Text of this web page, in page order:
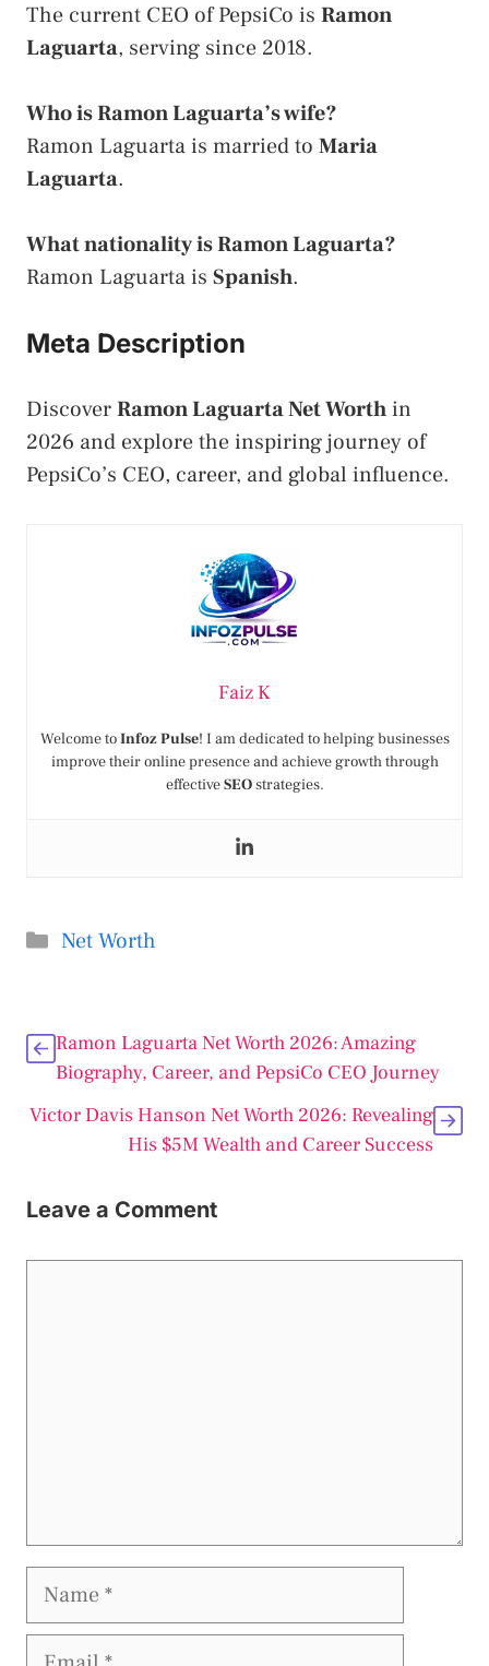
The current CEO of PepsiCo is Ramon
Laguarta, serving since 2018.
Who is Ramon Laguarta’s wife?
Ramon Laguarta is married to Maria
Laguarta.
What nationality is Ramon Laguarta?
Ramon Laguarta is Spanish.
Meta Description
DiscoverRamon Laguarta Net Worthin
2026 and explore the inspiring journey of
PepsiCo’s CEO, career, and global influence.
Faiz K
Welcome toInfoz Pulse! I am dedicated to helping businesses
improve their online presence and achieve growth through
effectiveSEOstrategies.
Categories
Net Worth
Ramon Laguarta Net Worth 2026: Amazing
Biography, Career, and PepsiCo CEO Journey
Victor Davis Hanson Net Worth 2026: Revealing
His $5M Wealth and Career Success
Leave a Comment
Name
Email